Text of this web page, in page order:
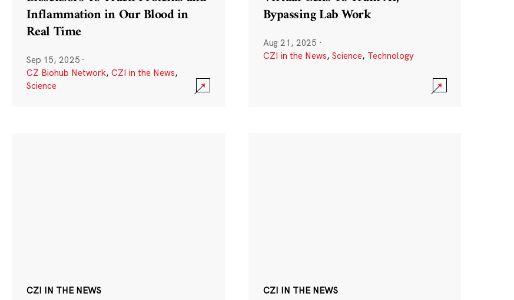
Inflammation in Our Blood in
Real Time
Sep 15, 2025 ·
CZ Biohub Network, CZI in the News,
Science
Bypassing Lab Work
Aug 21, 2025 ·
CZI in the News, Science, Technology
CZI IN THE NEWS CZI IN THE NEWS